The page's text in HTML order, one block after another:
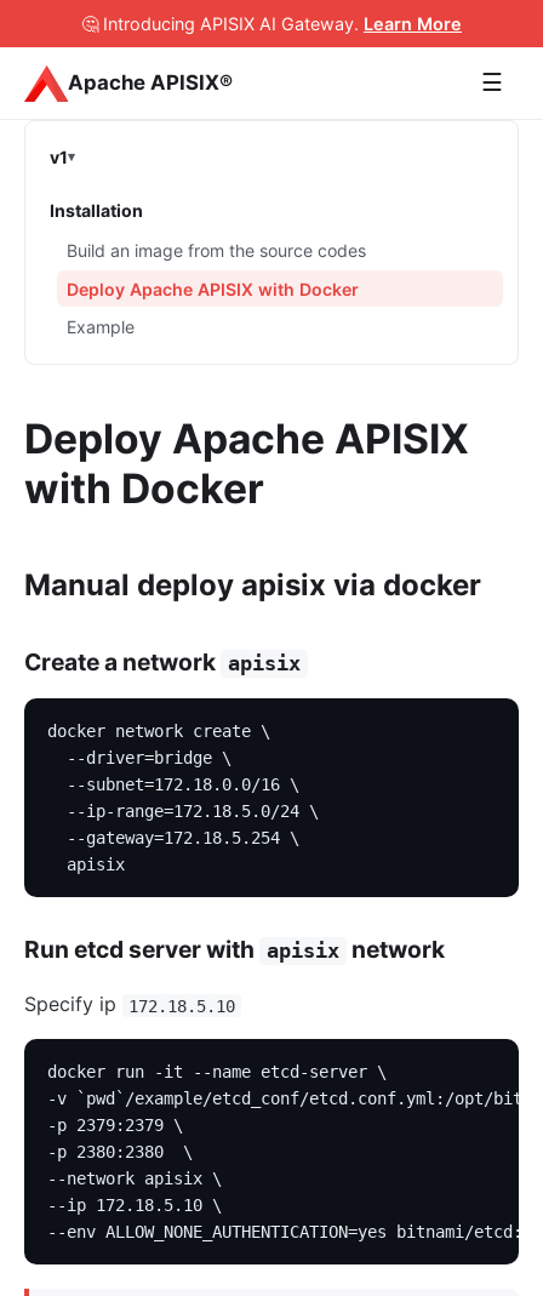
🤔 Introducing APISIX AI Gateway. Learn More
Apache APISIX® ☰
v1
Installation
Build an image from the source codes
Deploy Apache APISIX with Docker
Example
Deploy Apache APISIX
with Docker
Manual deploy apisix via docker
Create a network apisix
docker network create \
  --driver=bridge \
  --subnet=172.18.0.0/16 \
  --ip-range=172.18.5.0/24 \
  --gateway=172.18.5.254 \
  apisix
Run etcd server with apisix network
Specify ip 172.18.5.10
docker run -it --name etcd-server \
-v `pwd`/example/etcd_conf/etcd.conf.yml:/opt/
-p 2379:2379 \
-p 2380:2380  \
--network apisix \
--ip 172.18.5.10 \
--env ALLOW_NONE_AUTHENTICATION=yes bitnami/